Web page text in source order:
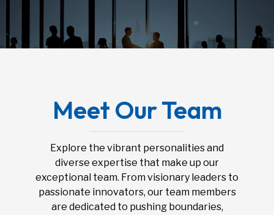
Meet Our Team
Explore the vibrant personalities and
diverse expertise that make up our
exceptional team. From visionary leaders to
passionate innovators, our team members
are dedicated to pushing boundaries,